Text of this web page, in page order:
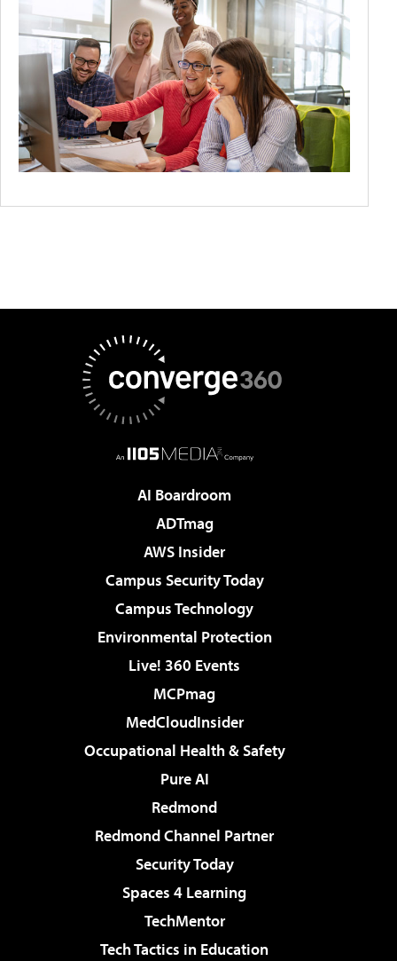
AI Boardroom
ADTmag
AWS Insider
Campus Security Today
Campus Technology
Environmental Protection
Live! 360 Events
MCPmag
MedCloudInsider
Occupational Health & Safety
Pure AI
Redmond
Redmond Channel Partner
Security Today
Spaces 4 Learning
TechMentor
Tech Tactics in Education